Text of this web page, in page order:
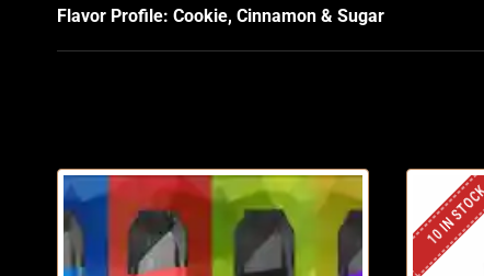
Flavor Profile: Cookie, Cinnamon & Sugar
10 IN